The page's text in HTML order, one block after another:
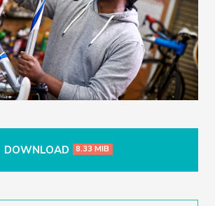
DOWNLOAD 8.33 MIB